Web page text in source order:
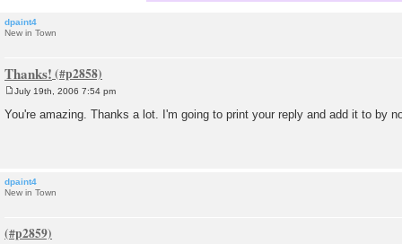
dpaint4
New in Town
Thanks!
s
July 19th, 2006 7:54 pm
You're amazing. Thanks a lot. I'm going to print your reply and add it to by
dpaint4
New in Town